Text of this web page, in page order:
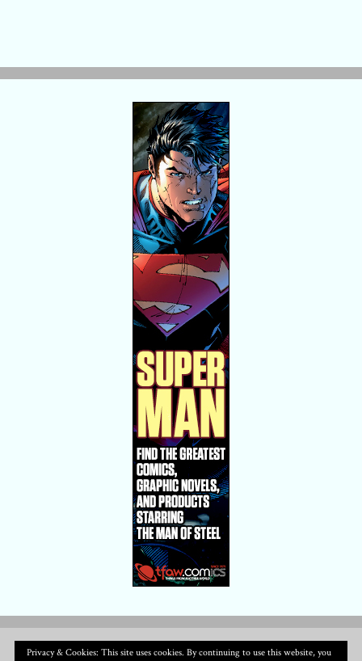
Privacy & Cookies: This site uses cookies. By continuing to use this website, you